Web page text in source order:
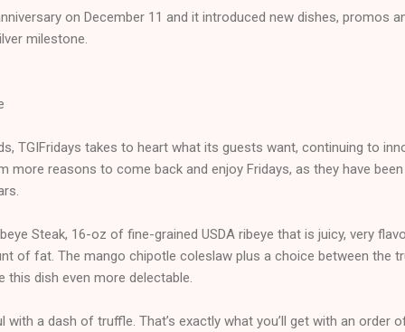
on December 11 and it introduced new dishes, promos
milestone.
TGIFridays takes to heart what its guests want, continuing to
more reasons to come back and enjoy Fridays, as they have been
Steak, 16-oz of fine-grained USDA ribeye that is juicy, very
of fat. The mango chipotle coleslaw plus a choice between the
dish even more delectable.
a dash of truffle. That’s exactly what you’ll get with an order